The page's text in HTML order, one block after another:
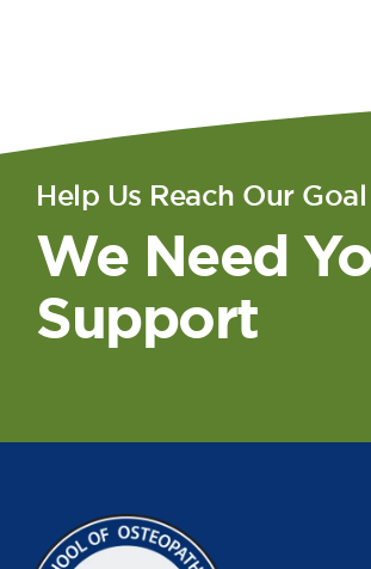
Help Us Reach Our Goal
We Need
Support